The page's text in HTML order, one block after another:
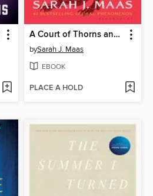
A Court of Thorns and Roses
bySarah J. Maas
EBOOK
PLACE A HOLD